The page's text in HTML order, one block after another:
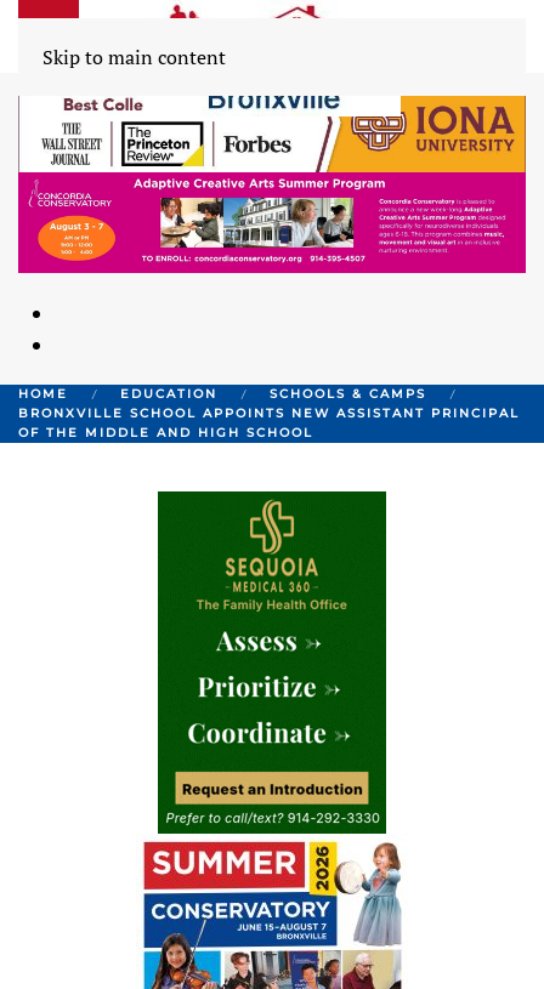
Skip to main content
HOME EDUCATION
SCHOOLS & CAMPS
BRONXVILLE SCHOOL APPOINTS NEW ASSISTANT PRINCIPAL
OF THE MIDDLE AND HIGH SCHOOL